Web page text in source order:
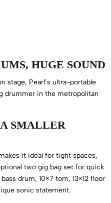
HUGE SOUND
stage, Pearl’s ultra-portable
drummer in the metropolitan
SMALLER
it ideal for tight spaces,
two gig bag set for quick
drum, 10×7 tom, 13×12 floor
sonic statement.